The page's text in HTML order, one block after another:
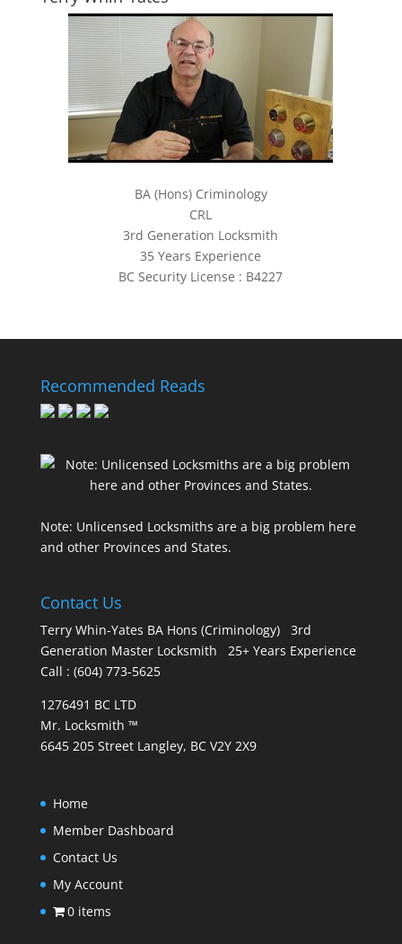
BA (Hons) Criminology
CRL
3rd Generation Locksmith
35 Years Experience
BC Security License : B4227
Recommended Reads
Note: Unlicensed Locksmiths are a big problem here
and other Provinces and States.
Contact Us
Terry Whin-Yates BA Hons (Criminology) 3rd
Generation Master Locksmith 25+ Years Experience
Call : (604) 773-5625
1276491 BC LTD
Mr. Locksmith ™
6645 205 Street Langley, BC V2Y 2X9
Home
Member Dashboard
Contact Us
My Account
0 items